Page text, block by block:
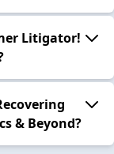
Litigator!
& Beyond?